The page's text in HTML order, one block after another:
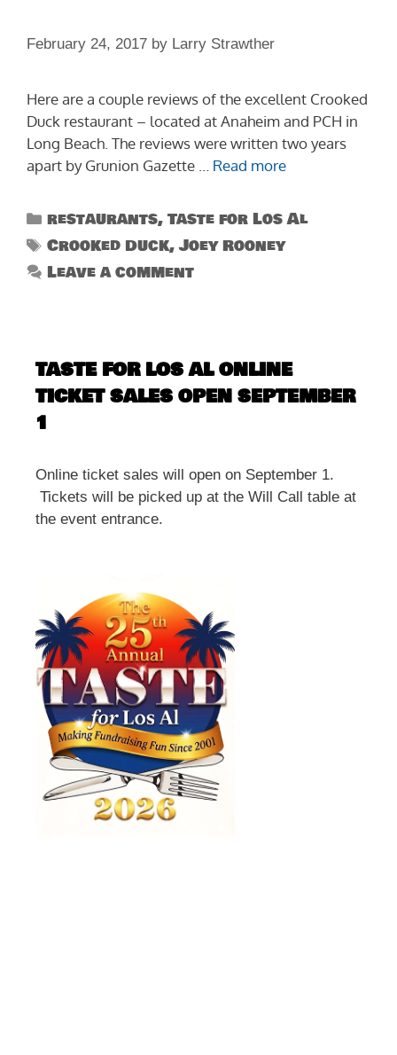
February 24, 2017 by Larry Strawther
Here are a couple reviews of the excellent Crooked
Duck restaurant – located at Anaheim and PCH in
Long Beach. The reviews were written two years
apart by Grunion Gazette … Read more
Categories
restaurants,Taste for Los Al
Tags
Crooked Duck,Joey Rooney
Leave a comment
TASTE FOR LOS AL ONLINE
TICKET SALES OPEN SEPTEMBER
1
Online ticket sales will open on September 1.
Tickets will be picked up at the Will Call table at
the event entrance.